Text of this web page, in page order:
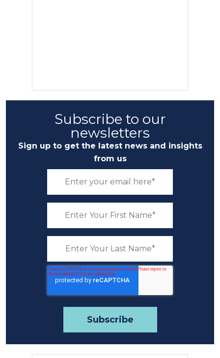
Subscribe to our
newsletters
Sign up to get the latest news and insights
from us